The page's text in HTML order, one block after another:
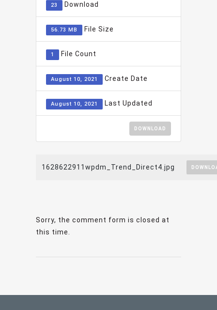
23 Download
56.73 MB File Size
1 File Count
August 10, 2021 Create Date
August 10, 2021 Last Updated
DOWNLOAD
1628622911wpdm_Trend_Direct4.jpg
Sorry, the comment form is closed at
this time.